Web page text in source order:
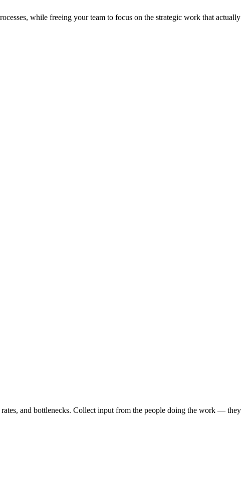
while freeing your team to focus on the strategic work that actually
and bottlenecks. Collect input from the people doing the work — they